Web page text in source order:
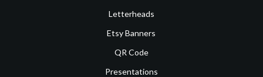
Letterheads
Etsy Banners
QR Code
Presentations